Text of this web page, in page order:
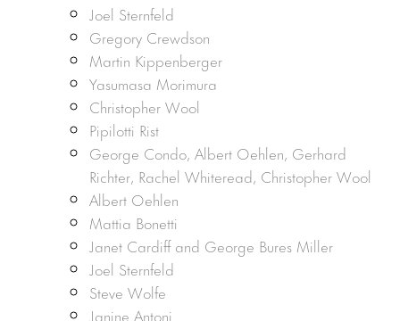
Joel Sternfeld
Gregory Crewdson
Martin Kippenberger
Yasumasa Morimura
Christopher Wool
Pipilotti Rist
George Condo, Albert Oehlen, Gerhard
Richter, Rachel Whiteread, Christopher Wool
Albert Oehlen
Mattia Bonetti
Janet Cardiff and George Bures Miller
Joel Sternfeld
Steve Wolfe
Janine Antoni